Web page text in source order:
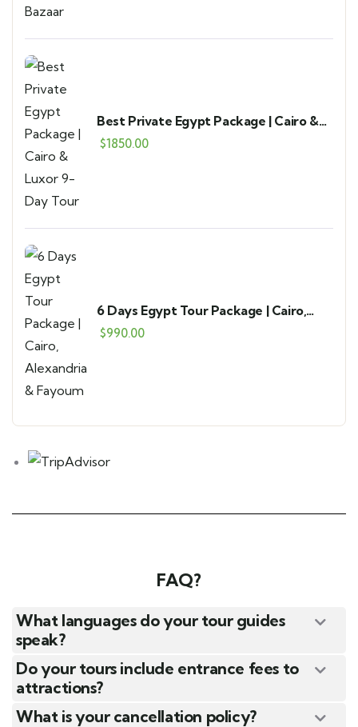
Best Private Egypt Package | Cairo &
Luxor 9-Day Tour
$1850.00
6 Days Egypt Tour Package | Cairo,
Alexandria & Fayoum
$990.00
FAQ?
What languages do your tour guides
speak?
Do your tours include entrance fees to
attractions?
What is your cancellation policy?